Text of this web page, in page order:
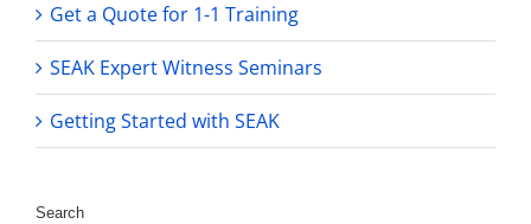
Get a Quote for 1-1 Training
SEAK Expert Witness Seminars
Getting Started with SEAK
Search